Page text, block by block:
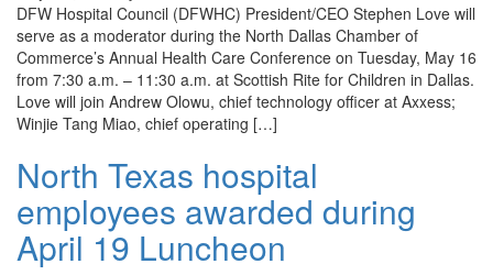
DFW Hospital Council (DFWHC) President/CEO Stephen Love will
serve as a moderator during the North Dallas Chamber of
Commerce’s Annual Health Care Conference on Tuesday, May 16
from 7:30 a.m. – 11:30 a.m. at Scottish Rite for Children in Dallas.
Love will join Andrew Olowu, chief technology officer at Axxess;
Winjie Tang Miao, chief operating […]
North Texas hospital
employees awarded during
April 19 Luncheon